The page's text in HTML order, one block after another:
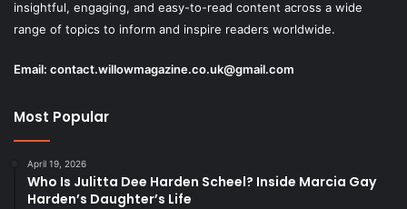
insightful, engaging, and easy-to-read content across a wide
range of topics to inform and inspire readers worldwide.
Email: contact.willowmagazine.co.uk@gmail.com
Most Popular
April 19, 2026
Who Is Julitta Dee Harden Scheel? Inside Marcia Gay
Harden’s Daughter’s Life